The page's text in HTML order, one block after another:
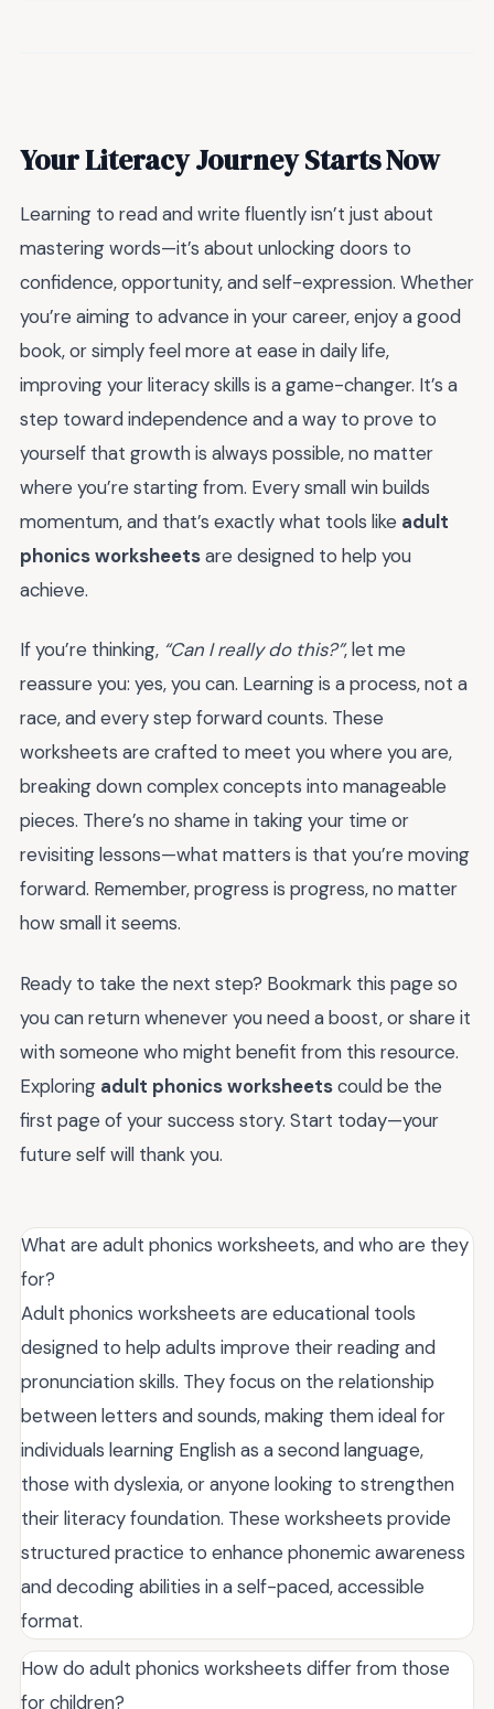
Your Literacy Journey Starts Now
Learning to read and write fluently isn’t just about
mastering words—it’s about unlocking doors to
confidence, opportunity, and self-expression. Whether
you’re aiming to advance in your career, enjoy a good
book, or simply feel more at ease in daily life,
improving your literacy skills is a game-changer. It’s a
step toward independence and a way to prove to
yourself that growth is always possible, no matter
where you’re starting from. Every small win builds
momentum, and that’s exactly what tools like adult
phonics worksheetsare designed to help you
achieve.
If you’re thinking, “Can I really do this?”, let me
reassure you: yes, you can. Learning is a process, not a
race, and every step forward counts. These
worksheets are crafted to meet you where you are,
breaking down complex concepts into manageable
pieces. There’s no shame in taking your time or
revisiting lessons—what matters is that you’re moving
forward. Remember, progress is progress, no matter
how small it seems.
Ready to take the next step? Bookmark this page so
you can return whenever you need a boost, or share it
with someone who might benefit from this resource.
Exploring adult phonics worksheetscould be the
first page of your success story. Start today—your
future self will thank you.
What are adult phonics worksheets, and who are they
for?
Adult phonics worksheets are educational tools
designed to help adults improve their reading and
pronunciation skills. They focus on the relationship
between letters and sounds, making them ideal for
individuals learning English as a second language,
those with dyslexia, or anyone looking to strengthen
their literacy foundation. These worksheets provide
structured practice to enhance phonemic awareness
and decoding abilities in a self-paced, accessible
format.
How do adult phonics worksheets differ from those
for children?